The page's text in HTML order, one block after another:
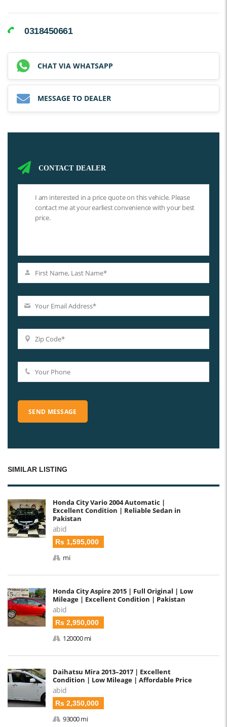
0318450661
CHAT VIA WHATSAPP
MESSAGE TO DEALER
CONTACT DEALER
SIMILAR LISTING
Honda City Vario 2004 Automatic |
Excellent Condition | Reliable Sedan in
Pakistan
abid
Rs 1,595,000
mi
Honda City Aspire 2015 | Full Original | Low
Mileage | Excellent Condition | Pakistan
abid
Rs 2,950,000
120000 mi
Daihatsu Mira 2013–2017 | Excellent
Condition | Low Mileage | Affordable Price
abid
Rs 2,350,000
93000 mi